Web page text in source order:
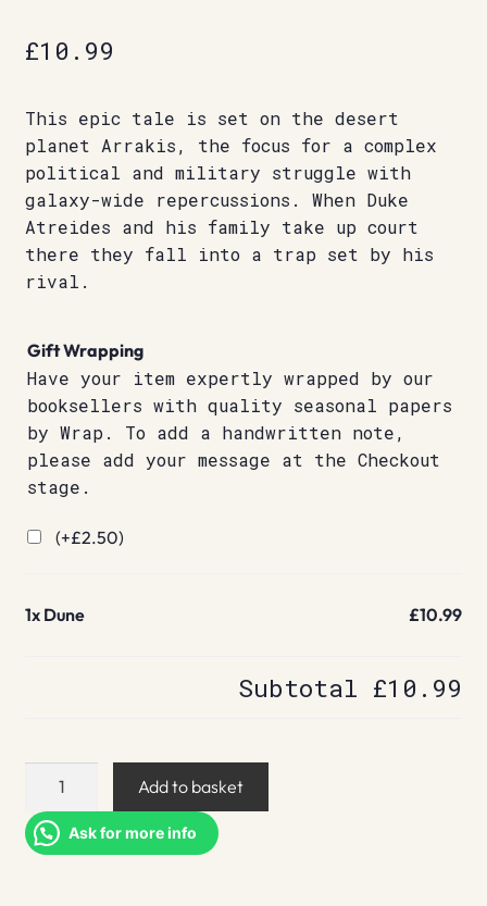
£10.99
This epic tale is set on the desert
planet Arrakis, the focus for a complex
political and military struggle with
galaxy-wide repercussions. When Duke
Atreides and his family take up court
there they fall into a trap set by his
rival.
Gift Wrapping
Have your item expertly wrapped by our
booksellers with quality seasonal papers
by Wrap. To add a handwritten note,
please add your message at the Checkout
stage.
(+£2.50)
1x Dune £10.99
Subtotal £10.99
Dune
Add to basket
Ask for more info